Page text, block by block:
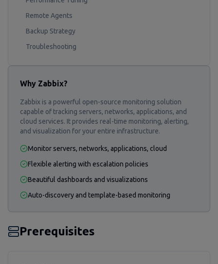
Remote Agents
Backup Strategy
Troubleshooting
Why Zabbix?
Zabbix is a powerful open-source monitoring solution
capable of tracking servers, networks, applications, and
cloud services. It provides real-time monitoring, alerting,
and visualization for your entire infrastructure.
Monitor servers, networks, applications, cloud
Flexible alerting with escalation policies
Beautiful dashboards and visualizations
Auto-discovery and template-based monitoring
Prerequisites